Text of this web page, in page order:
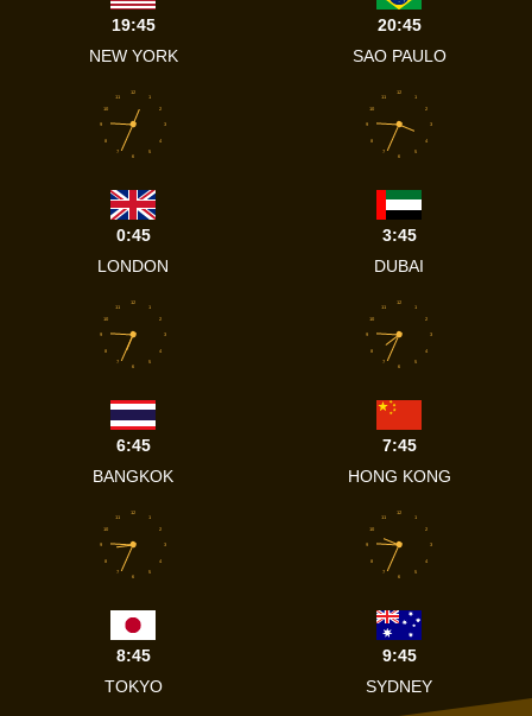
19:45
NEW YORK
20:45
SAO PAULO
1
2
3
4
5
6
7
8
9
10
11
12
0:45
LONDON
1
2
3
4
5
6
7
8
9
10
11
12
3:45
DUBAI
1
2
3
4
5
6
7
8
9
10
11
12
6:45
BANGKOK
1
2
3
4
5
6
7
8
9
10
11
12
7:45
HONG KONG
1
2
3
4
5
6
7
8
9
10
11
12
8:45
TOKYO
1
2
3
4
5
6
7
8
9
10
11
12
9:45
SYDNEY